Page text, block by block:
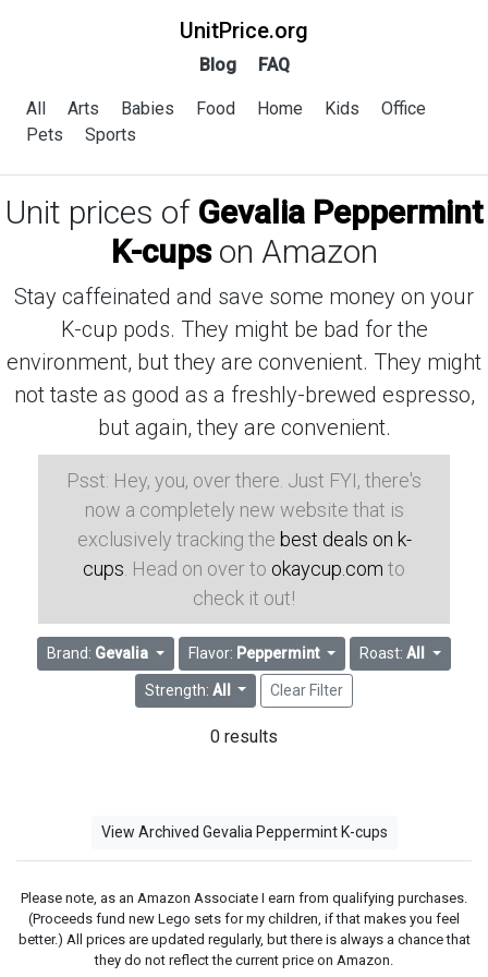
UnitPrice.org
Blog FAQ
All Arts Babies Food Home Kids
Office
Pets
Sports
Unit prices of Gevalia Peppermint
K-cupson Amazon
Stay caffeinated and save some money on your
K-cup pods. They might be bad for the
environment, but they are convenient. They might
not taste as good as a freshly-brewed espresso,
but again, they are convenient.
Psst: Hey, you, over there. Just FYI, there's
now a completely new website that is
exclusively tracking the best deals on k-
cups . Head on over to okaycup.com to
check it out!
Brand: Gevalia Flavor: Peppermint Roast: All
Strength: All Clear Filter
0 results
View Archived Gevalia Peppermint K-cups
Please note, as an Amazon Associate I earn from qualifying purchases.
(Proceeds fund new Lego sets for my children, if that makes you feel
better.) All prices are updated regularly, but there is always a chance that
they do not reflect the current price on Amazon.